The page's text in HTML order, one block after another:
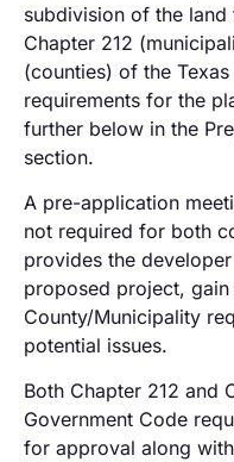
subdivision of the
Chapter 212
(counties) of the
requirements for the
further below in the
section.
A pre-application
not required for both
provides the
proposed project,
County/Municipality
potential issues.
Both Chapter 212 and
Government Code
for approval along